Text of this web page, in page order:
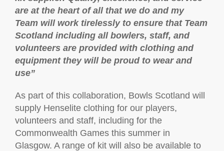
are at the heart of all that we do and my
Team will work tirelessly to ensure that Team
Scotland including all bowlers, staff, and
volunteers are provided with clothing and
equipment they will be proud to wear and
use”
As part of this collaboration, Bowls Scotland will
supply Henselite clothing for our players,
volunteers and staff, including for the
Commonwealth Games this summer in
Glasgow. A range of kit will also be available to